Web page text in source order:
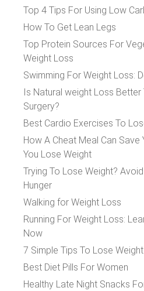
Top 4 Tips For Using Low
How To Get Lean Legs
Top Protein Sources For
Weight Loss
Swimming For Weight Loss:
Is Natural weight Loss Better
Surgery?
Best Cardio Exercises To
How A Cheat Meal Can Save
You Lose Weight
Trying To Lose Weight?
Hunger
Walking for Weight Loss
Running For Weight Loss:
Now
7 Simple Tips To Lose
Best Diet Pills For Women
Healthy Late Night Snacks